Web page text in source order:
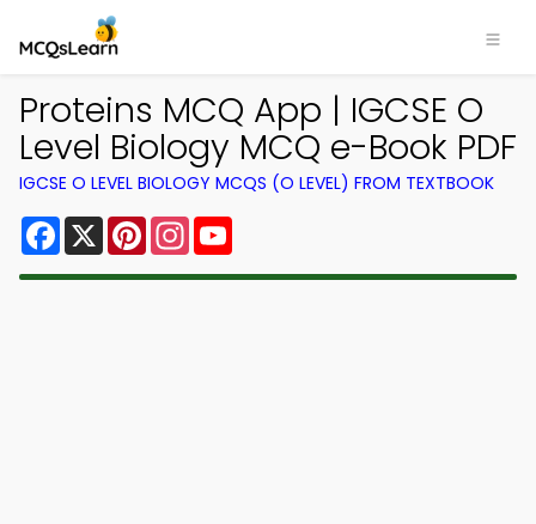
Proteins MCQ App | IGCSE O
Level Biology MCQ e-Book PDF
IGCSE O LEVEL BIOLOGY MCQS (O LEVEL) FROM TEXTBOOK
Facebook
X PinterestInstagram